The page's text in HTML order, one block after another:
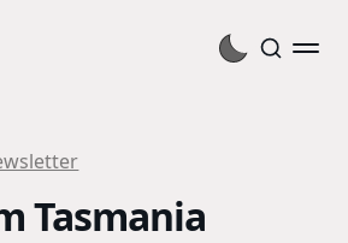
Tasmania